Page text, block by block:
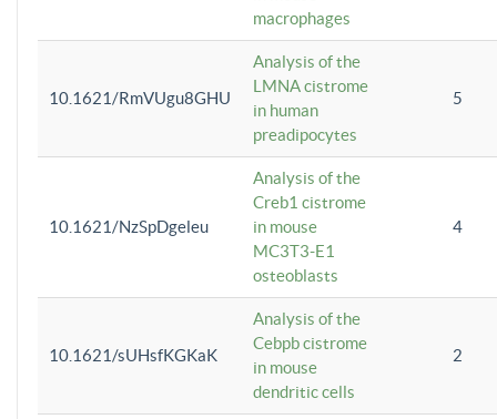
macrophages
10.1621/RmVUgu8GHU
Analysis of the
LMNA cistrome
in human
preadipocytes
5
10.1621/NzSpDgeleu
Analysis of the
Creb1 cistrome
in mouse
MC3T3-E1
osteoblasts
4
10.1621/sUHsfKGKaK
Analysis of the
Cebpb cistrome
in mouse
dendritic cells
2